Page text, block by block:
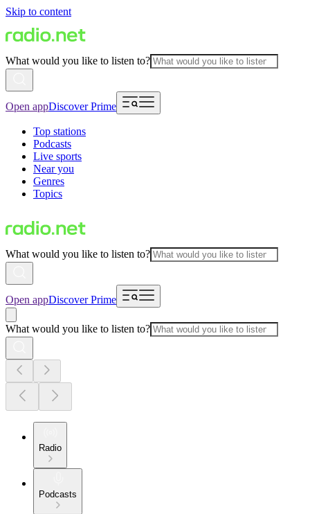
Skip to content
What would you like to listen to?
Open appDiscover Prime
Top stations
Podcasts
Live sports
Near you
Genres
Topics
What would you like to listen to?
Open appDiscover Prime
What would you like to listen to?
Radio
Podcasts